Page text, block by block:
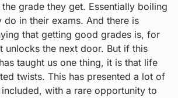
grade they get. Essentially boiling
in their exams. And there is
that getting good grades is, for
unlocks the next door. But if this
taught us one thing, it is that life
twists. This has presented a lot of
with a rare opportunity to